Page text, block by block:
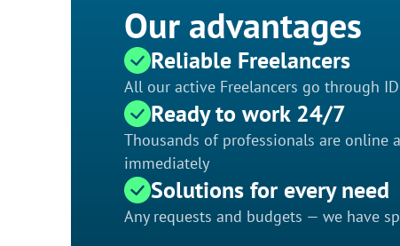
Our advantages
Reliable Freelancers
All our active Freelancers go through
Ready to work 24/7
Thousands of professionals are online
immediately
Solutions for every need
Any requests and budgets — we have